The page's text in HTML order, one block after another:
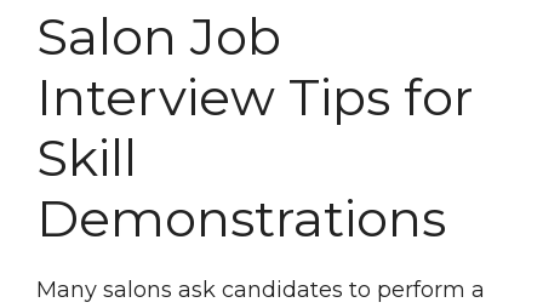
Salon Job
Interview Tips for
Skill
Demonstrations
Many salons ask candidates to perform a